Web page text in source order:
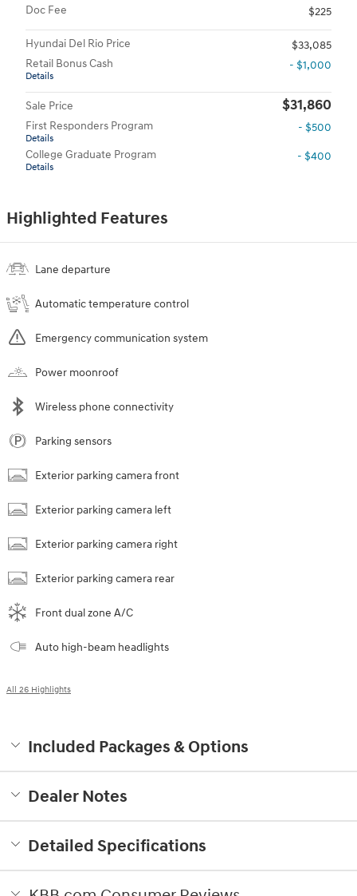
Doc Fee
$225
Hyundai Del Rio Price
$33,085
Retail Bonus Cash
Details
- $1,000
Sale Price $31,860
First Responders Program
Details
- $500
College Graduate Program
Details
- $400
Highlighted Features
Lane departure
Automatic temperature control
Emergency communication system
Power moonroof
Wireless phone connectivity
Parking sensors
Exterior parking camera front
Exterior parking camera left
Exterior parking camera right
Exterior parking camera rear
Front dual zone A/C
Auto high-beam headlights
All 26 Highlights
Included Packages & Options
Dealer Notes
Detailed Specifications